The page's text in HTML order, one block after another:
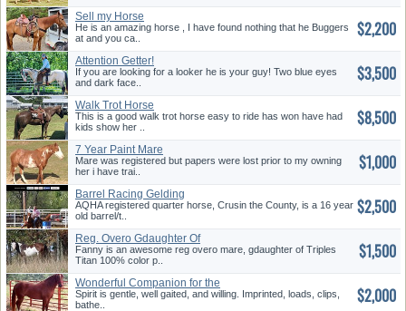
Sell my Horse
He is an amazing horse , I have found nothing that he Buggers
at and you ca..
$2,200
Attention Getter!
If you are looking for a looker he is your guy! Two blue eyes
and dark face..
$3,500
Walk Trot Horse
This is a good walk trot horse easy to ride has won have had
kids show her ..
$8,500
7 Year Paint Mare
Mare was registered but papers were lost prior to my owning
her i have trai..
$1,000
Barrel Racing Gelding
AQHA registered quarter horse, Crusin the County, is a 16 year
old barrel/t..
$2,500
Reg. Overo Gdaughter Of
Triples ...
Fanny is an awesome reg overo mare, gdaughter of Triples
Titan 100% color p..
$1,500
Wonderful Companion for the
Trai...
Spirit is gentle, well gaited, and willing. Imprinted, loads, clips,
bathe..
$2,000